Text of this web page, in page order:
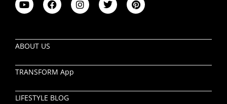
ABOUT US
TRANSFORM App
LIFESTYLE BLOG